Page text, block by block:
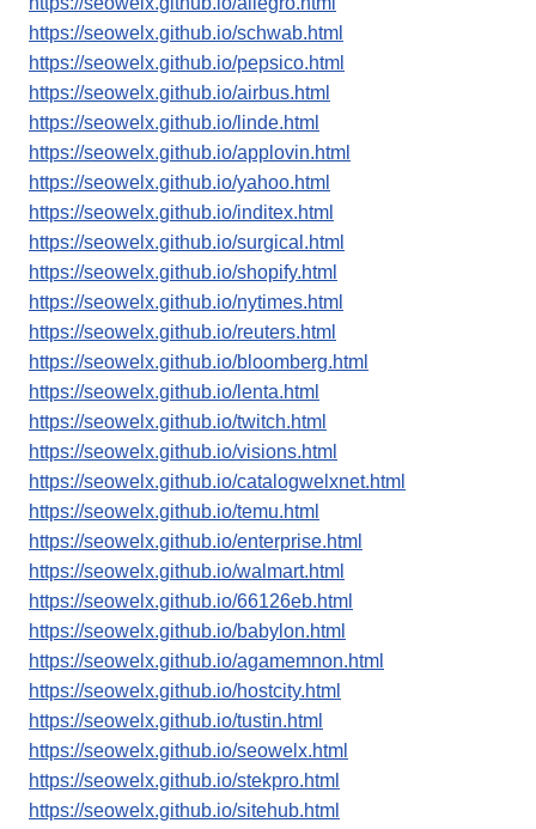
https://seowelx.github.io/schwab.html
https://seowelx.github.io/pepsico.html
https://seowelx.github.io/airbus.html
https://seowelx.github.io/linde.html
https://seowelx.github.io/applovin.html
https://seowelx.github.io/yahoo.html
https://seowelx.github.io/inditex.html
https://seowelx.github.io/surgical.html
https://seowelx.github.io/shopify.html
https://seowelx.github.io/nytimes.html
https://seowelx.github.io/reuters.html
https://seowelx.github.io/bloomberg.html
https://seowelx.github.io/lenta.html
https://seowelx.github.io/twitch.html
https://seowelx.github.io/visions.html
https://seowelx.github.io/catalogwelxnet.html
https://seowelx.github.io/temu.html
https://seowelx.github.io/enterprise.html
https://seowelx.github.io/walmart.html
https://seowelx.github.io/66126eb.html
https://seowelx.github.io/babylon.html
https://seowelx.github.io/agamemnon.html
https://seowelx.github.io/hostcity.html
https://seowelx.github.io/tustin.html
https://seowelx.github.io/seowelx.html
https://seowelx.github.io/stekpro.html
https://seowelx.github.io/sitehub.html